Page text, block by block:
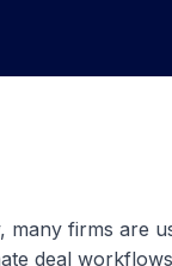
many firms are
deal